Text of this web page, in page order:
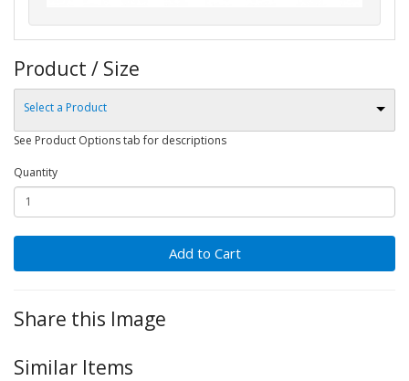
Product / Size
Select a Product
See Product Options tab for descriptions
Quantity
Add to Cart
Share this Image
Similar Items